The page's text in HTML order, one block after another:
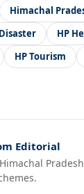
Himachal
HP
HP Tourism
Editorial